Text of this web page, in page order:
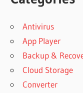
Antivirus
App Player
Backup &
Cloud Storage
Converter